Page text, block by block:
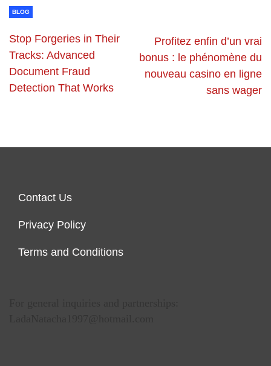
BLOG
Stop Forgeries in Their
Tracks: Advanced
Document Fraud
Detection That Works
Profitez enfin d’un vrai
bonus : le phénomène du
nouveau casino en ligne
sans wager
Contact Us
Privacy Policy
Terms and Conditions